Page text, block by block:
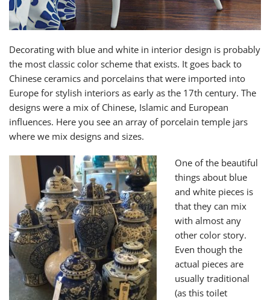
Decorating with blue and white in interior design is probably
the most classic color scheme that exists. It goes back to
Chinese ceramics and porcelains that were imported into
Europe for stylish interiors as early as the 17th century. The
designs were a mix of Chinese, Islamic and European
influences. Here you see an array of porcelain temple jars
where we mix designs and sizes.
One of the beautiful
things about blue
and white pieces is
that they can mix
with almost any
other color story.
Even though the
actual pieces are
usually traditional
(as this toilet